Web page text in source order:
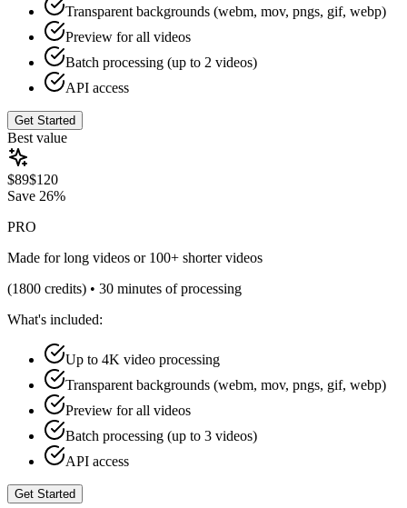
Transparent backgrounds (webm, mov, pngs, gif, webp)
Preview for all videos
Batch processing (up to 2 videos)
API access
Get Started
Best value
$89$120
Save 26%
PRO
Made for long videos or 100+ shorter videos
(1800 credits) • 30 minutes of processing
What's included:
Up to 4K video processing
Transparent backgrounds (webm, mov, pngs, gif, webp)
Preview for all videos
Batch processing (up to 3 videos)
API access
Get Started